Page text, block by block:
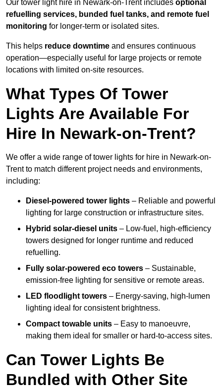
Our tower light hire in Newark-on-Trent includes optional
refuelling services, bunded fuel tanks, and remote fuel
monitoring for longer-term or isolated sites.
This helps reduce downtime and ensures continuous
operation—especially useful for large projects or remote
locations with limited on-site resources.
What Types Of Tower
Lights Are Available For
Hire In Newark-on-Trent?
We offer a wide range of tower lights for hire in Newark-on-
Trent to match different project needs and environments,
including:
Diesel-powered tower lights – Reliable and powerful
lighting for large construction or infrastructure sites.
Hybrid solar-diesel units – Low-fuel, high-efficiency
towers designed for longer runtime and reduced
refuelling.
Fully solar-powered eco towers – Sustainable,
emission-free lighting for sensitive or remote areas.
LED floodlight towers – Energy-saving, high-lumen
lighting ideal for consistent brightness.
Compact towable units – Easy to manoeuvre,
making them ideal for smaller or hard-to-access sites.
Can Tower Lights Be
Bundled with Other Site